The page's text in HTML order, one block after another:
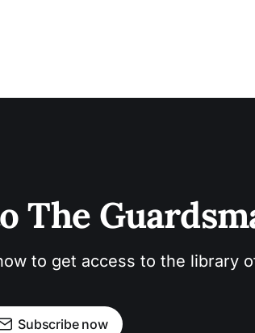
The
to get access to the library
Subscribe now